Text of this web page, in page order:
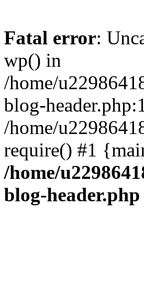
Fatal error:
wp() in
/home/
blog-
/home/
require() #1
/home/
blog-header.php